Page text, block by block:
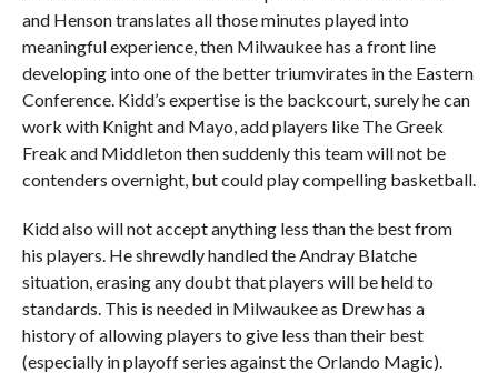
and Henson translates all those minutes played into
meaningful experience, then Milwaukee has a front line
developing into one of the better triumvirates in the Eastern
Conference. Kidd’s expertise is the backcourt, surely he can
work with Knight and Mayo, add players like The Greek
Freak and Middleton then suddenly this team will not be
contenders overnight, but could play compelling basketball.
Kidd also will not accept anything less than the best from
his players. He shrewdly handled the Andray Blatche
situation, erasing any doubt that players will be held to
standards. This is needed in Milwaukee as Drew has a
history of allowing players to give less than their best
(especially in playoff series against the Orlando Magic).